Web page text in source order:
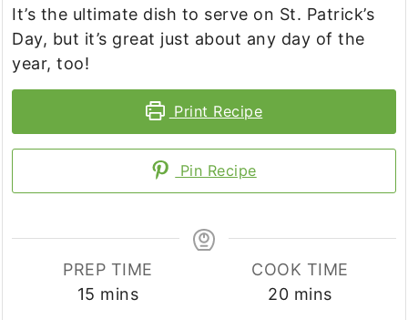
It’s the ultimate dish to serve on St. Patrick’s
Day, but it’s great just about any day of the
year, too!
Print Recipe
Pin Recipe
PREP TIME
15 minutes
mins
COOK TIME
20minutes
mins